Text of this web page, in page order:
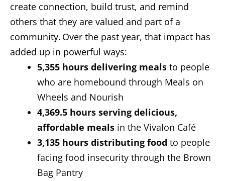
create connection, build trust, and remind
others that they are valued and part of a
community. Over the past year, that impact has
added up in powerful ways:
5,355 hours delivering meals to people
who are homebound through Meals on
Wheels and Nourish
4,369.5 hours serving delicious,
affordable meals in the Vivalon Café
3,135 hours distributing food to people
facing food insecurity through the Brown
Bag Pantry